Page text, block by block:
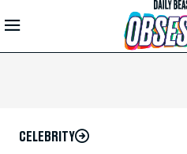
Skip to
Main
CELEBRITY